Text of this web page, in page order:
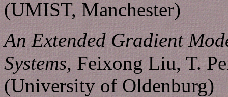
(UMIST, Manchester)
An Extended Gradient
Systems,Feixong Liu, T.
(University of Oldenburg)